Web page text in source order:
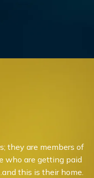
they are members of
who are getting paid
this is their home.